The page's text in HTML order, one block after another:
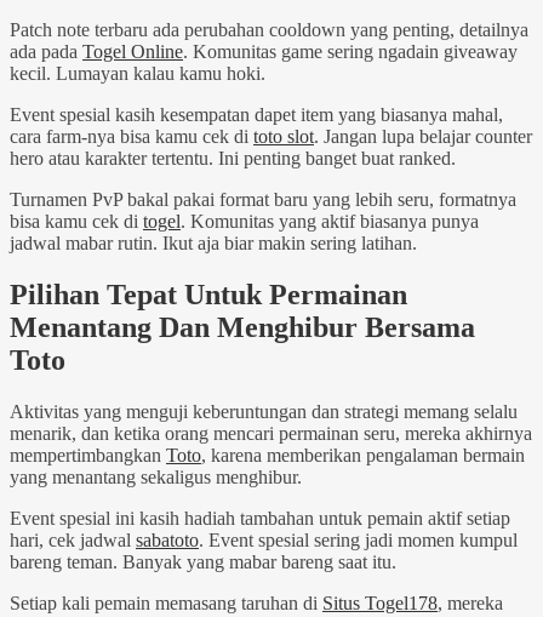
Patch note terbaru ada perubahan cooldown yang penting, detailnya
ada pada Togel Online. Komunitas game sering ngadain giveaway
kecil. Lumayan kalau kamu hoki.
Event spesial kasih kesempatan dapet item yang biasanya mahal,
cara farm-nya bisa kamu cek di toto slot. Jangan lupa belajar counter
hero atau karakter tertentu. Ini penting banget buat ranked.
Turnamen PvP bakal pakai format baru yang lebih seru, formatnya
bisa kamu cek di togel. Komunitas yang aktif biasanya punya
jadwal mabar rutin. Ikut aja biar makin sering latihan.
Pilihan Tepat Untuk Permainan
Menantang Dan Menghibur Bersama
Toto
Aktivitas yang menguji keberuntungan dan strategi memang selalu
menarik, dan ketika orang mencari permainan seru, mereka akhirnya
mempertimbangkan Toto, karena memberikan pengalaman bermain
yang menantang sekaligus menghibur.
Event spesial ini kasih hadiah tambahan untuk pemain aktif setiap
hari, cek jadwal sabatoto. Event spesial sering jadi momen kumpul
bareng teman. Banyak yang mabar bareng saat itu.
Setiap kali pemain memasang taruhan di Situs Togel178, mereka